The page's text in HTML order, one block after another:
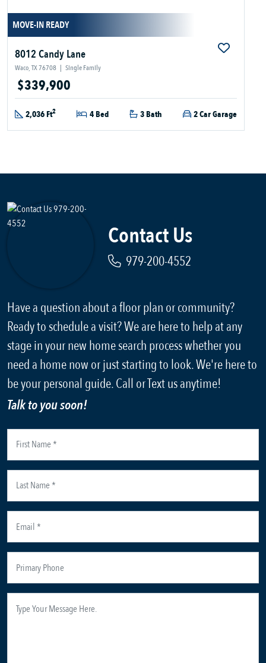
MOVE-IN READY
8012 Candy Lane
Waco, TX 76708 | Single Family
$339,900
2,036 Ft2 4 Bed 3 Bath 2 Car Garage
Contact Us
979-200-4552
Have a question about a floor plan or community?
Ready to schedule a visit? We are here to help at any
stage in your new home search process whether you
need a home now or just starting to look. We're here to
be your personal guide. Call or Text us anytime!
Talk to you soon!